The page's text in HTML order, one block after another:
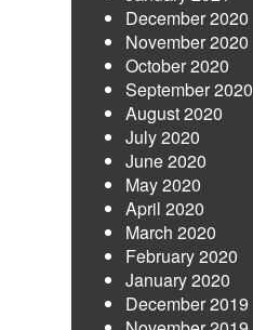
December 2020
November 2020
October 2020
September 2020
August 2020
July 2020
June 2020
May 2020
April 2020
March 2020
February 2020
January 2020
December 2019